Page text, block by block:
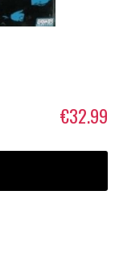
€32.99